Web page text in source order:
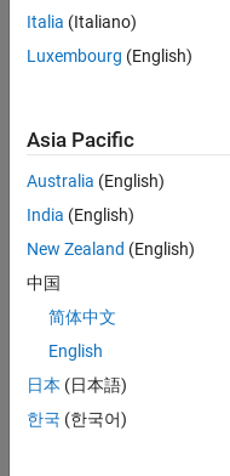
all
jobs.
still
don’t
find
any
that
match
your
join
our
Talent
Italia (Italiano)
Luxembourg (English)
Asia Pacific
Australia (English)
India (English)
New Zealand (English)
中国
简体中文
English
日本 (日本語)
한국 (한국어)